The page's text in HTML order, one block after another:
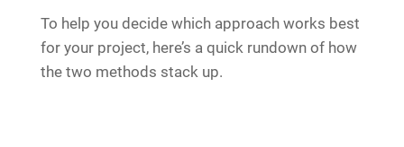
To help you decide which approach works best
for your project, here’s a quick rundown of how
the two methods stack up.